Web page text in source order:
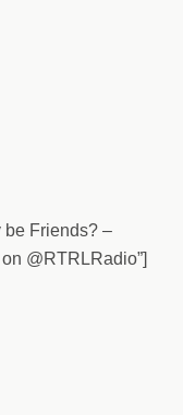
be Friends? –
@RTRLRadio”]